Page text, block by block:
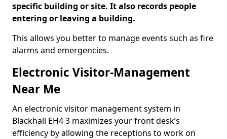
specific building or site. It also records people
entering or leaving a building.
This allows you better to manage events such as fire
alarms and emergencies.
Electronic Visitor-Management
Near Me
An electronic visitor management system in
Blackhall EH4 3 maximizes your front desk’s
efficiency by allowing the receptions to work on